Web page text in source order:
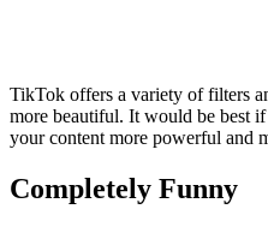
TikTok offers a variety of filters
more beautiful. It would be best
your content more powerful and
Completely Funny